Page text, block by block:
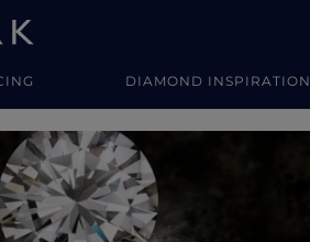
DIAMOND INSPIRATION